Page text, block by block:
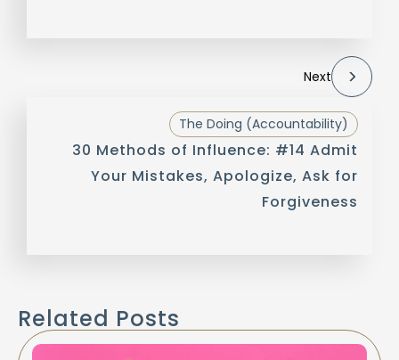
Next
The Doing (Accountability)
30 Methods of Influence: #14 Admit
Your Mistakes, Apologize, Ask for
Forgiveness
Related Posts